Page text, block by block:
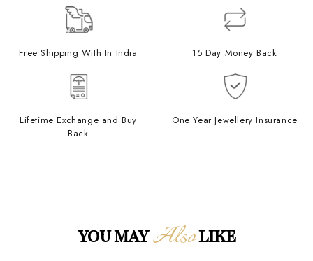
Free Shipping With In India 15 Day Money Back
Lifetime Exchange and Buy
Back
One Year Jewellery Insurance
YOU MAYAlsoLIKE